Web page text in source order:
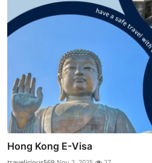
Hong Kong E-Visa